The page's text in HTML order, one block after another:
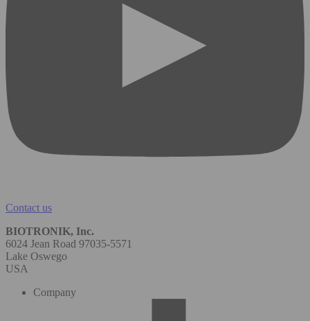
Contact us
BIOTRONIK, Inc.
6024 Jean Road 97035-5571
Lake Oswego
USA
Company